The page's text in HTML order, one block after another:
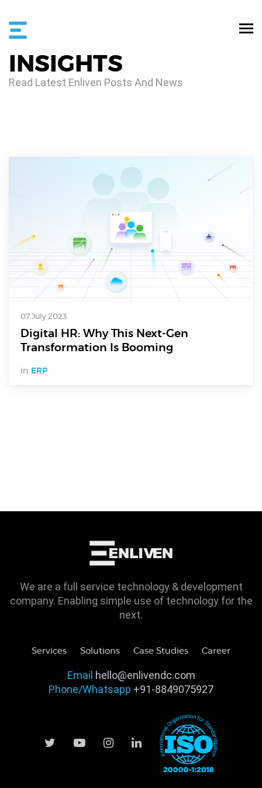
INSIGHTS
Read Latest Enliven Posts And News
07 July 2023
Digital HR: Why This Next-Gen
Transformation Is Booming
in ERP
We are a full service technology & development
company. Enabling simple use of technology for the
next.
Services Solutions Case Studies Career
Email hello@enlivendc.com
Phone/Whatsapp +91-8849075927